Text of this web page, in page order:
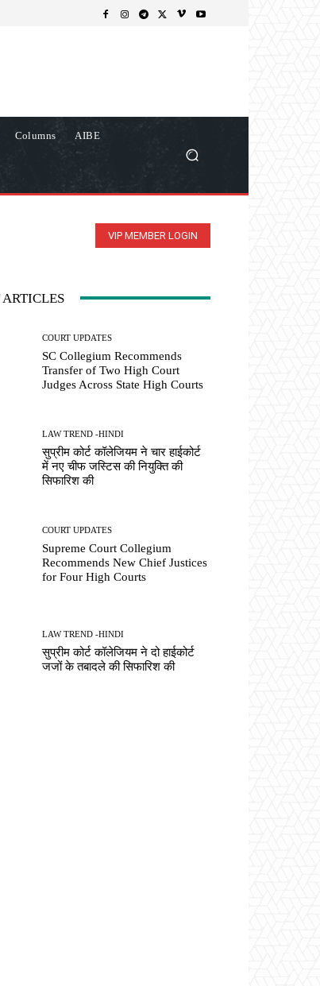
Columns AIBE
VIP MEMBER LOGIN
ARTICLES
COURT UPDATES
SC Collegium Recommends
Transfer of Two High Court
Judges Across State High Courts
LAW TREND -HINDI
सुप्रीम कोर्ट कॉलेजियम ने चार हाईकोर्ट
में नए चीफ जस्टिस की नियुक्ति की
सिफारिश की
COURT UPDATES
Supreme Court Collegium
Recommends New Chief Justices
for Four High Courts
LAW TREND -HINDI
सुप्रीम कोर्ट कॉलेजियम ने दो हाईकोर्ट
जजों के तबादले की सिफारिश की